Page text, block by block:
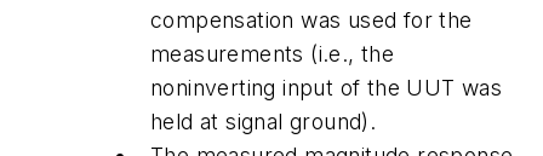
compensation was used for the
measurements (i.e., the
noninverting input of the UUT was
held at signal ground).